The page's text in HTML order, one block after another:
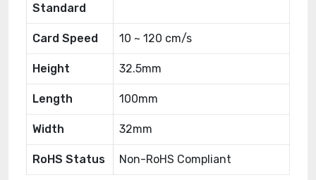
Standard
Card Speed 10 ~ 120 cm/s
Height 32.5mm
Length 100mm
Width 32mm
RoHS Status Non-RoHS Compliant